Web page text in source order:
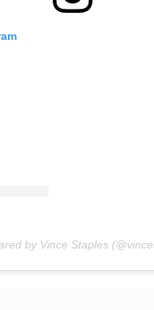
by Vince Staples